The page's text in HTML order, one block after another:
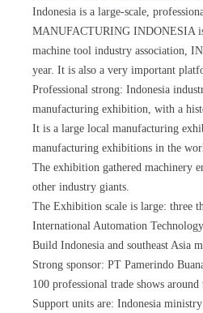
Indonesia is a large-scale,
MANUFACTURING INDONESIA
machine tool industry association,
year. It is also a very important
Professional strong: Indonesia
manufacturing exhibition, with a
It is a large local manufacturing
manufacturing exhibitions in the
The exhibition gathered machinery
other industry giants.
The Exhibition scale is large: three
International Automation
Build Indonesia and southeast Asia
Strong sponsor: PT Pamerindo
100 professional trade shows
Support units are: Indonesia